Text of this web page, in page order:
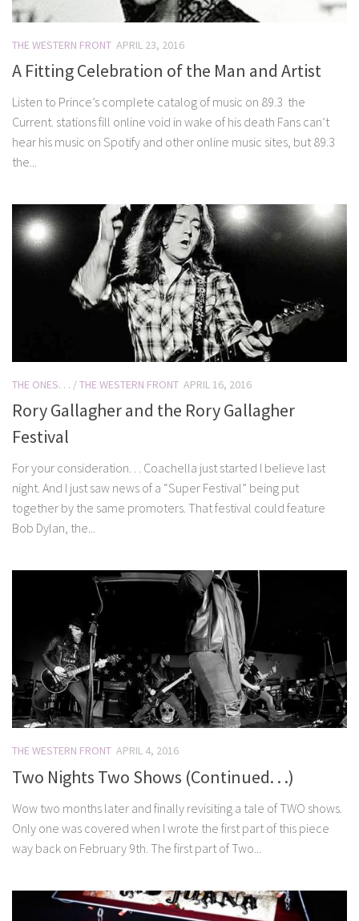
THE WESTERN FRONT APRIL 23, 2016
A Fitting Celebration of the Man and Artist
Listen to Prince’s complete catalog of music on 89.3 the
Current. stations fill online void in wake of his death Fans can’t
hear his music on Spotify and other online music sites, but 89.3
the...
THE ONES. . . /THE WESTERN FRONT APRIL 16, 2016
Rory Gallagher and the Rory Gallagher
Festival
For your consideration. . . Coachella just started I believe last
night. And I just saw news of a “Super Festival” being put
together by the same promoters. That festival could feature
Bob Dylan, the...
THE WESTERN FRONT APRIL 4, 2016
Two Nights Two Shows (Continued. . .)
Wow two months later and finally revisiting a tale of TWO shows.
Only one was covered when I wrote the first part of this piece
way back on February 9th. The first part of Two...